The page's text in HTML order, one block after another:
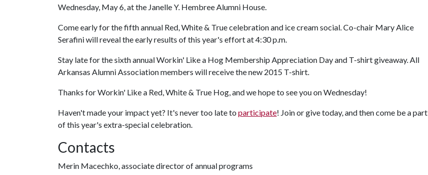
Wednesday, May 6, at the Janelle Y. Hembree Alumni House.
Come early for the fifth annual Red, White & True celebration and ice cream social. Co-chair Mary Alice
Serafini will reveal the early results of this year's effort at 4:30 p.m.
Stay late for the sixth annual Workin' Like a Hog Membership Appreciation Day and T-shirt giveaway. All
Arkansas Alumni Association members will receive the new 2015 T-shirt.
Thanks for Workin' Like a Red, White & True Hog, and we hope to see you on Wednesday!
Haven't made your impact yet? It's never too late to participate! Join or give today, and then come be a part
of this year's extra-special celebration.
Contacts
Merin Macechko, associate director of annual programs